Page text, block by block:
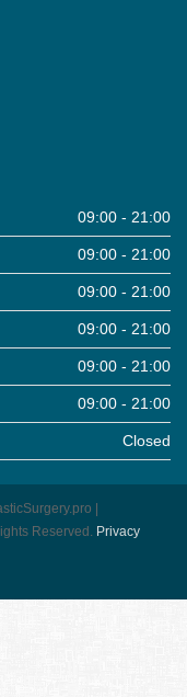
09:00 - 21:00
09:00 - 21:00
09:00 - 21:00
09:00 - 21:00
09:00 - 21:00
09:00 - 21:00
Closed
|
Reserved. Pri­vacy